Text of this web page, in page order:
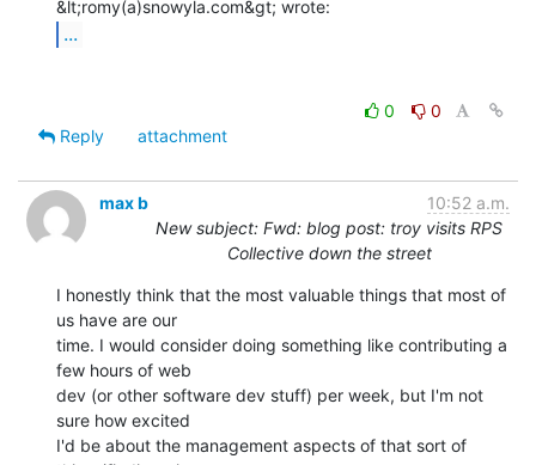
...
0
0
Reply
attachment
max b
10:52 a.m.
New subject: Fwd: blog post: troy visits RPS
Collective down the street
I honestly think that the most valuable things that most of
us have are our
time. I would consider doing something like contributing a
few hours of web
dev (or other software dev stuff) per week, but I'm not
sure how excited
I'd be about the management aspects of that sort of